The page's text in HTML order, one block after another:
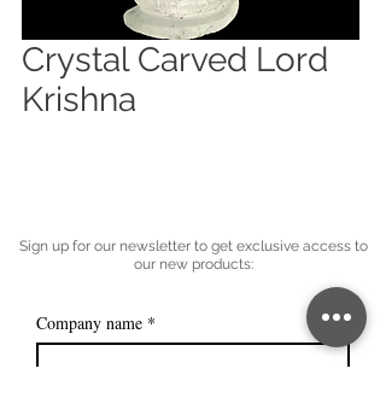
Crystal Carved Lord
Krishna
Sign up for our newsletter to get exclusive access to
our new products:
Company name *